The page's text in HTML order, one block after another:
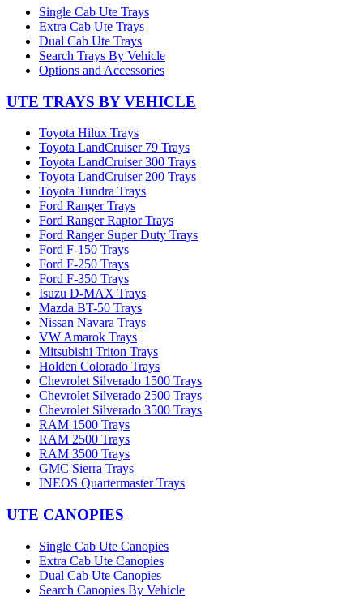
Single Cab Ute Trays
Extra Cab Ute Trays
Dual Cab Ute Trays
Search Trays By Vehicle
Options and Accessories
UTE TRAYS BY VEHICLE
Toyota Hilux Trays
Toyota LandCruiser 79 Trays
Toyota LandCruiser 300 Trays
Toyota LandCruiser 200 Trays
Toyota Tundra Trays
Ford Ranger Trays
Ford Ranger Raptor Trays
Ford Ranger Super Duty Trays
Ford F-150 Trays
Ford F-250 Trays
Ford F-350 Trays
Isuzu D-MAX Trays
Mazda BT-50 Trays
Nissan Navara Trays
VW Amarok Trays
Mitsubishi Triton Trays
Holden Colorado Trays
Chevrolet Silverado 1500 Trays
Chevrolet Silverado 2500 Trays
Chevrolet Silverado 3500 Trays
RAM 1500 Trays
RAM 2500 Trays
RAM 3500 Trays
GMC Sierra Trays
INEOS Quartermaster Trays
UTE CANOPIES
Single Cab Ute Canopies
Extra Cab Ute Canopies
Dual Cab Ute Canopies
Search Canopies By Vehicle